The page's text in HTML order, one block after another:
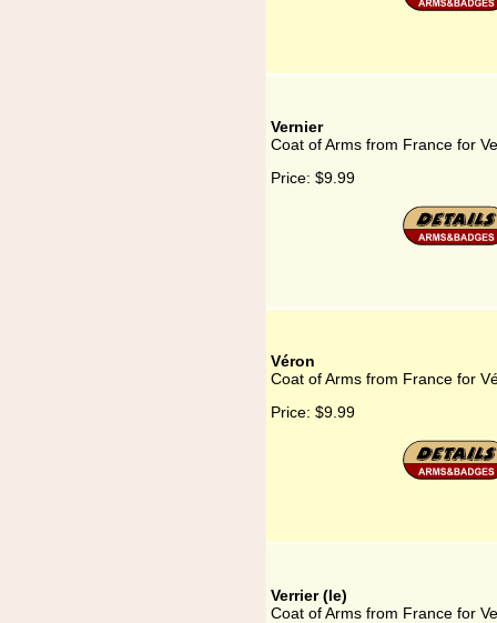
Vernier
Coat of Arms from France for
Price: $9.99
Véron
Coat of Arms from France for
Price: $9.99
Verrier (le)
Coat of Arms from France for